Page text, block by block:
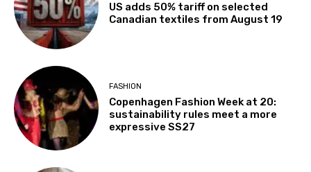
US adds 50% tariff on selected
Canadian textiles from August 19
FASHION
Copenhagen Fashion Week at 20:
sustainability rules meet a more
expressive SS27